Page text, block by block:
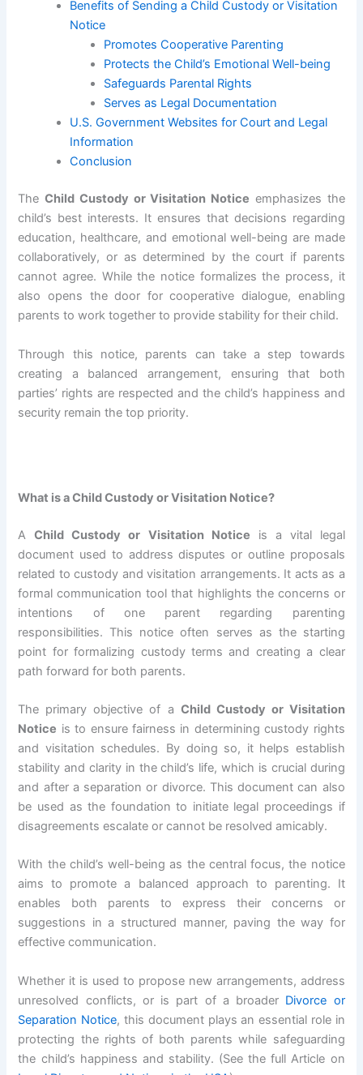
Benefits of Sending a Child Custody or Visitation
Notice
Promotes Cooperative Parenting
Protects the Child’s Emotional Well-being
Safeguards Parental Rights
Serves as Legal Documentation
U.S. Government Websites for Court and Legal
Information
Conclusion
TheChild Custody or Visitation Notice emphasizes the
child’s best interests. It ensures that decisions regarding
education, healthcare, and emotional well-being are made
collaboratively, or as determined by the court if parents
cannot agree. While the notice formalizes the process, it
also opens the door for cooperative dialogue, enabling
parents to work together to provide stability for their child.
Through this notice, parents can take a step towards
creating a balanced arrangement, ensuring that both
parties’ rights are respected and the child’s happiness and
security remain the top priority.
What is a Child Custody or Visitation Notice?
AChild Custody or Visitation Notice is a vital legal
document used to address disputes or outline proposals
related to custody and visitation arrangements. It acts as a
formal communication tool that highlights the concerns or
intentions of one parent regarding parenting
responsibilities. This notice often serves as the starting
point for formalizing custody terms and creating a clear
path forward for both parents.
The primary objective of a Child Custody or Visitation
Notice is to ensure fairness in determining custody rights
and visitation schedules. By doing so, it helps establish
stability and clarity in the child’s life, which is crucial during
and after a separation or divorce. This document can also
be used as the foundation to initiate legal proceedings if
disagreements escalate or cannot be resolved amicably.
With the child’s well-being as the central focus, the notice
aims to promote a balanced approach to parenting. It
enables both parents to express their concerns or
suggestions in a structured manner, paving the way for
effective communication.
Whether it is used to propose new arrangements, address
unresolved conflicts, or is part of a broader Divorce or
Separation Notice, this document plays an essential role in
protecting the rights of both parents while safeguarding
the child’s happiness and stability. (See the full Article on